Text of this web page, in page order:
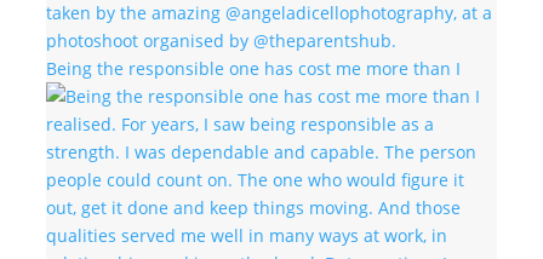
Being the responsible one has cost me more than I